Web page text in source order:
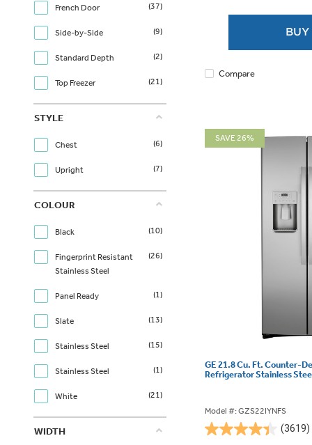
French Door (37)
Side-by-Side (9)
Standard Depth (2)
Top Freezer (21)
STYLE
Chest (6)
Upright (7)
COLOUR
Black (10)
Fingerprint Resistant
Stainless Steel
(26)
Panel Ready (1)
Slate (13)
Stainless Steel (15)
Stainless Steel (1)
White (21)
WIDTH
Compare
SAVE 26%
GE 21.8 Cu. Ft. Counter-
Refrigerator Stainless
Model #: GZS22IYNFS
(3619)
4.4